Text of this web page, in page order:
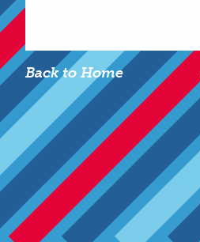
Back to Home